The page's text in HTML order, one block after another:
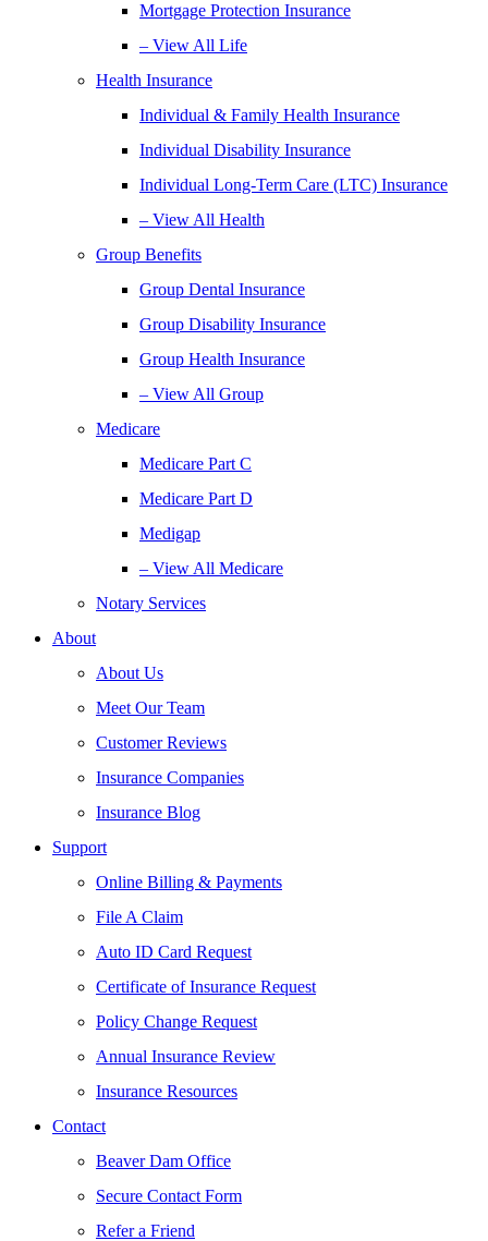
Mortgage Protection Insurance
– View All Life
Health Insurance
Individual & Family Health Insurance
Individual Disability Insurance
Individual Long-Term Care (LTC) Insurance
– View All Health
Group Benefits
Group Dental Insurance
Group Disability Insurance
Group Health Insurance
– View All Group
Medicare
Medicare Part C
Medicare Part D
Medigap
– View All Medicare
Notary Services
About
About Us
Meet Our Team
Customer Reviews
Insurance Companies
Insurance Blog
Support
Online Billing & Payments
File A Claim
Auto ID Card Request
Certificate of Insurance Request
Policy Change Request
Annual Insurance Review
Insurance Resources
Contact
Beaver Dam Office
Secure Contact Form
Refer a Friend